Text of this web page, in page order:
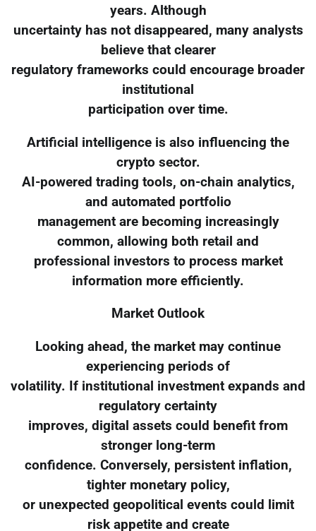
years. Although
uncertainty has not disappeared, many analysts
believe that clearer
regulatory frameworks could encourage broader
institutional
participation over time.
Artificial intelligence is also influencing the
crypto sector.
AI-powered trading tools, on-chain analytics,
and automated portfolio
management are becoming increasingly
common, allowing both retail and
professional investors to process market
information more efficiently.
Market Outlook
Looking ahead, the market may continue
experiencing periods of
volatility. If institutional investment expands and
regulatory certainty
improves, digital assets could benefit from
stronger long-term
confidence. Conversely, persistent inflation,
tighter monetary policy,
or unexpected geopolitical events could limit
risk appetite and create